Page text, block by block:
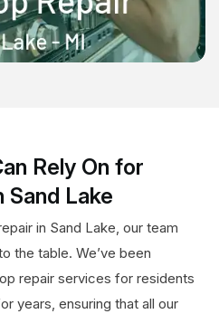
Rely On for
Sand Lake
in Sand Lake, our team
the table. We’ve been
repair services for residents
years, ensuring that all our